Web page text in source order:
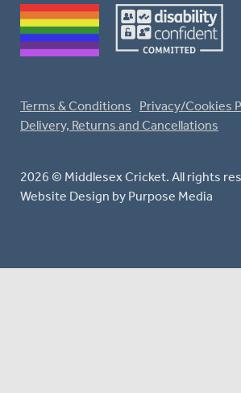
2026 © Middlesex Cricket. All rights
Website Design by Purpose Media
Terms & Conditions
Privacy/Cookies
Delivery, Returns and Cancellations